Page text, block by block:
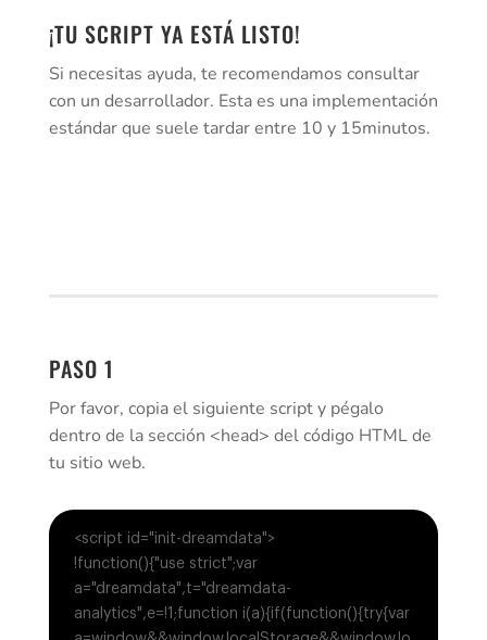
¡TU SCRIPT YA ESTÁ LISTO!
Si necesitas ayuda, te recomendamos consultar
con un desarrollador. Esta es una implementación
estándar que suele tardar entre 10 y 15minutos.
PASO 1
Por favor, copia el siguiente script y pégalo
dentro de la sección <head> del código HTML de
tu sitio web.
<script id="init-dreamdata">
!function(){"use strict";var
a="dreamdata",t="dreamdata-
analytics",e=!1;function i(a){if(function(){try{var